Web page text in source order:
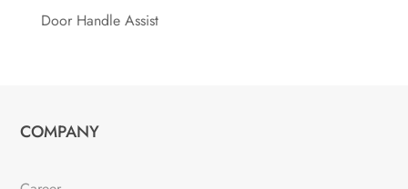
Door Handle Assist
COMPANY